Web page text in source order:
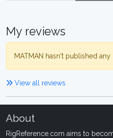
My reviews
MATMAN hasn't published any
View all reviews
About
RigReference.com aims to